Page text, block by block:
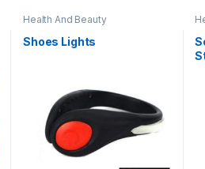
Health And Beauty
Shoes Lights